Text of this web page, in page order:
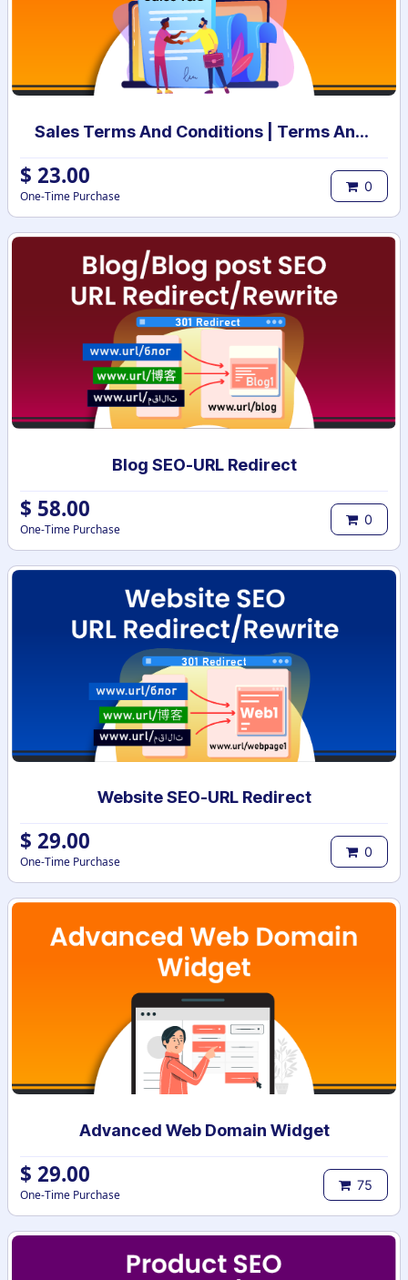
Sales Terms And Conditions | Terms And Conditions for Sales Order
$ 23.00
One-Time Purchase
0
Blog SEO-URL Redirect
$ 58.00
One-Time Purchase
0
Website SEO-URL Redirect
$ 29.00
One-Time Purchase
0
Advanced Web Domain Widget
$ 29.00
One-Time Purchase
75